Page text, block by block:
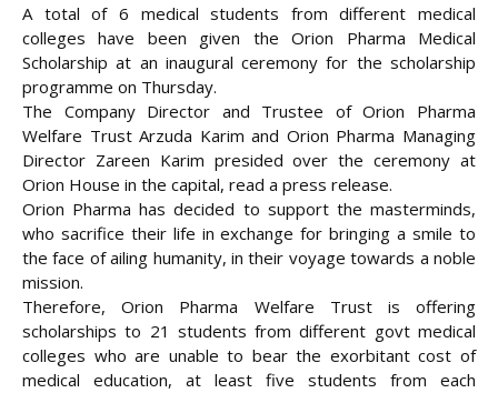
A total of 6 medical students from different medical
colleges have been given the Orion Pharma Medical
Scholarship at an inaugural ceremony for the scholarship
programme on Thursday.
The Company Director and Trustee of Orion Pharma
Welfare Trust Arzuda Karim and Orion Pharma Managing
Director Zareen Karim presided over the ceremony at
Orion House in the capital, read a press release.
Orion Pharma has decided to support the masterminds,
who sacrifice their life in exchange for bringing a smile to
the face of ailing humanity, in their voyage towards a noble
mission.
Therefore, Orion Pharma Welfare Trust is offering
scholarships to 21 students from different govt medical
colleges who are unable to bear the exorbitant cost of
medical education, at least five students from each